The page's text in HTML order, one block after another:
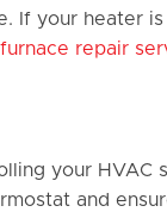
If your heater
furnace repair
your HVAC
and